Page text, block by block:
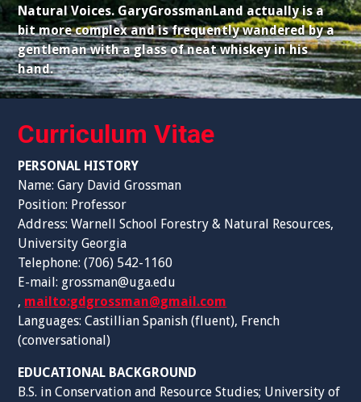
Natural Voices. GaryGrossmanLand actually is a
bit more complex and is frequently wandered by a
gentleman with a glass of neat whiskey in his
hand.
Curriculum Vitae
PERSONAL HISTORY
Name: Gary David Grossman
Position: Professor
Address: Warnell School Forestry & Natural Resources,
University Georgia
Telephone: (706) 542-1160
E-mail: grossman@uga.edu
, mailto:gdgrossman@gmail.com
Languages: Castillian Spanish (fluent), French
(conversational)
EDUCATIONAL BACKGROUND
B.S. in Conservation and Resource Studies; University of